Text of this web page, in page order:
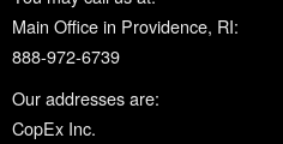
Main Office in Providence, RI:
888-972-6739
Our addresses are:
CopEx Inc.